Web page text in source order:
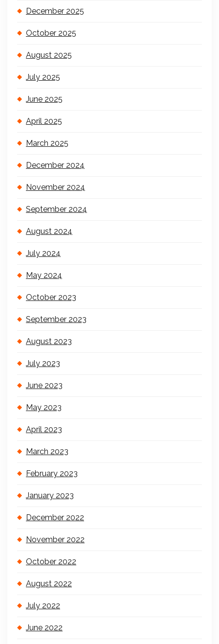
December 2025
October 2025
August 2025
July 2025
June 2025
April 2025
March 2025
December 2024
November 2024
September 2024
August 2024
July 2024
May 2024
October 2023
September 2023
August 2023
July 2023
June 2023
May 2023
April 2023
March 2023
February 2023
January 2023
December 2022
November 2022
October 2022
August 2022
July 2022
June 2022